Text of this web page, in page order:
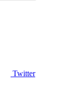
Twitter